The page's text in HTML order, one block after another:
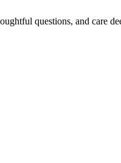
questions, and care